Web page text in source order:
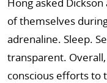
of themselves
adrenaline. Sleep.
transparent.
conscious efforts to